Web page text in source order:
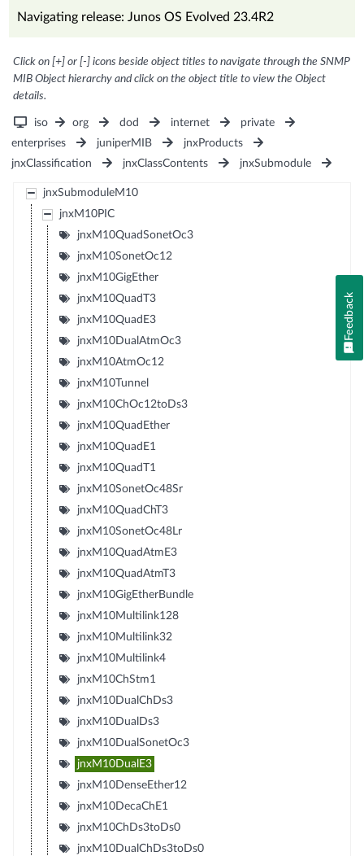
Navigating release: Junos OS Evolved 23.4R2
Click on [+] or [-] icons beside object titles to navigate through the SNMP
MIB Object hierarchy and click on the object title to view the Object
details.
iso org dod internet
private
enterprises
juniperMIB
jnxProducts
jnxClassification
jnxClassContents jnxSubmodule
jnxSubmoduleM10
jnxM10PIC
jnxM10QuadSonetOc3
jnxM10SonetOc12
jnxM10GigEther
jnxM10QuadT3
jnxM10QuadE3
jnxM10DualAtmOc3
jnxM10AtmOc12
jnxM10Tunnel
jnxM10ChOc12toDs3
jnxM10QuadEther
jnxM10QuadE1
jnxM10QuadT1
jnxM10SonetOc48Sr
jnxM10QuadChT3
jnxM10SonetOc48Lr
jnxM10QuadAtmE3
jnxM10QuadAtmT3
jnxM10GigEtherBundle
jnxM10Multilink128
jnxM10Multilink32
jnxM10Multilink4
jnxM10ChStm1
jnxM10DualChDs3
jnxM10DualDs3
jnxM10DualSonetOc3
jnxM10DualE3
jnxM10DenseEther12
jnxM10DecaChE1
jnxM10ChDs3toDs0
jnxM10DualChDs3toDs0
Feedback